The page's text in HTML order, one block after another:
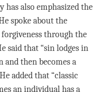
has also emphasized the
spoke about the
through the
said that “sin lodges in
and then becomes a
added that “classic
an individual has a